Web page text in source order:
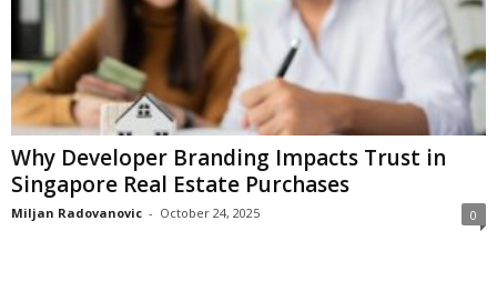
Why Developer Branding Impacts Trust in
Singapore Real Estate Purchases
Miljan Radovanovic - October 24, 2025 0